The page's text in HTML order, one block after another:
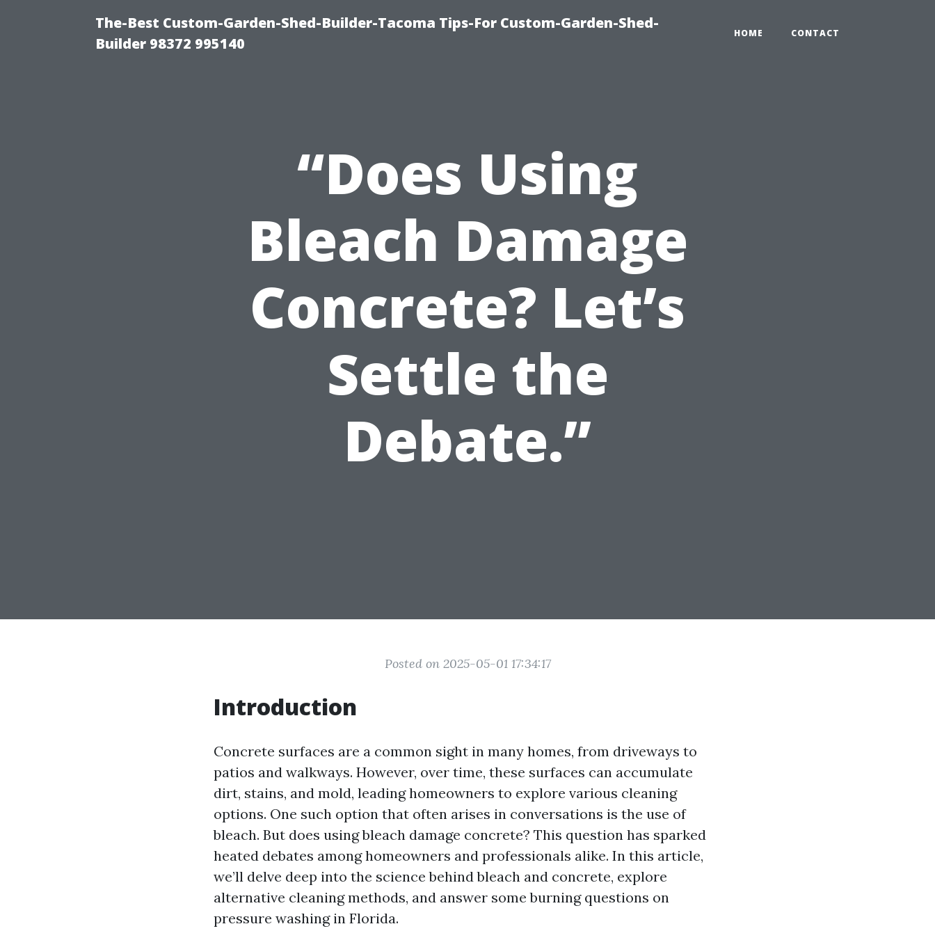
The-Best Custom-Garden-Shed-Builder-Tacoma Tips-For Custom-Garden-Shed-
Builder 98372 995140
HOME CONTACT
“Does Using
Bleach Damage
Concrete? Let’s
Settle the
Debate.”
Posted on 2025-05-01 17:34:17
Introduction
Concrete surfaces are a common sight in many homes, from driveways to
patios and walkways. However, over time, these surfaces can accumulate
dirt, stains, and mold, leading homeowners to explore various cleaning
options. One such option that often arises in conversations is the use of
bleach. But does using bleach damage concrete? This question has sparked
heated debates among homeowners and professionals alike. In this article,
we’ll delve deep into the science behind bleach and concrete, explore
alternative cleaning methods, and answer some burning questions on
pressure washing in Florida.